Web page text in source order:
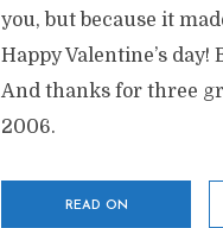
you, but because it
Happy Valentine’s day!
And thanks for three
2006.
READ ON